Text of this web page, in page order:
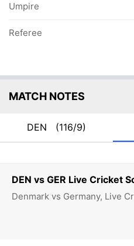
DEN vs GER Live Cricket
Denmark vs Germany, Live
Umpire
Referee
MATCH NOTES
DEN (116/9)